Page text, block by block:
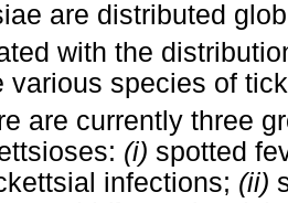
are distributed
with the
various species of
are currently three
(i) spotted
infections; (ii)